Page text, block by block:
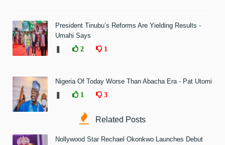
President Tinubu’s Reforms Are Yielding Results -
Umahi Says
2 1
Nigeria Of Today Worse Than Abacha Era - Pat Utomi
1 3
Related Posts
Nollywood Star Rechael Okonkwo Launches Debut